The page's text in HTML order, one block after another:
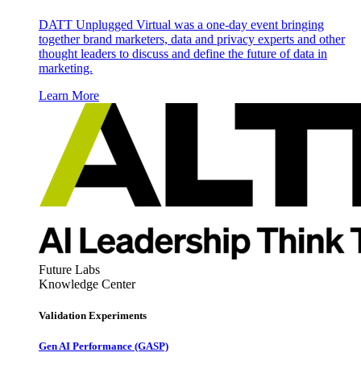
DATT Unplugged Virtual was a one-day event bringing
together brand marketers, data and privacy experts and other
thought leaders to discuss and define the future of data in
marketing.
Learn More
Future Labs
Knowledge Center
Validation Experiments
Gen AI Performance (GASP)